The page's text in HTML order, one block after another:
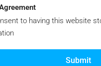
to having this website
Submit